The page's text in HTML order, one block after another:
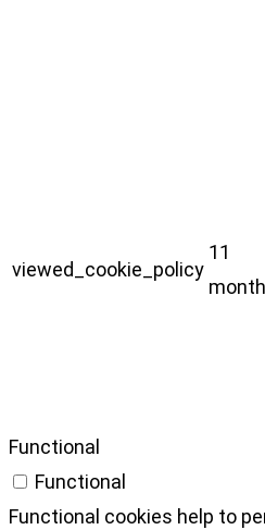
viewed_cookie_policy
11
Functional
Functional
Functional cookies help to